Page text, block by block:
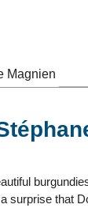
Magnien
surprise that